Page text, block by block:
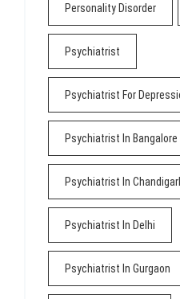
Personality Disorder
Psychiatrist
Psychiatrist For
Psychiatrist In Bangalore
Psychiatrist In
Psychiatrist In Delhi
Psychiatrist In Gurgaon